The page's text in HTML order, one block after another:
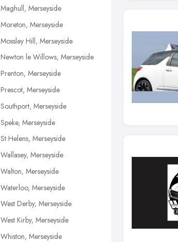
Maghull, Merseyside
Moreton, Merseyside
Mossley Hill, Merseyside
Newton le Willows, Merseyside
Prenton, Merseyside
Prescot, Merseyside
Southport, Merseyside
Speke, Merseyside
St Helens, Merseyside
Wallasey, Merseyside
Walton, Merseyside
Waterloo, Merseyside
West Derby, Merseyside
West Kirby, Merseyside
Whiston, Merseyside